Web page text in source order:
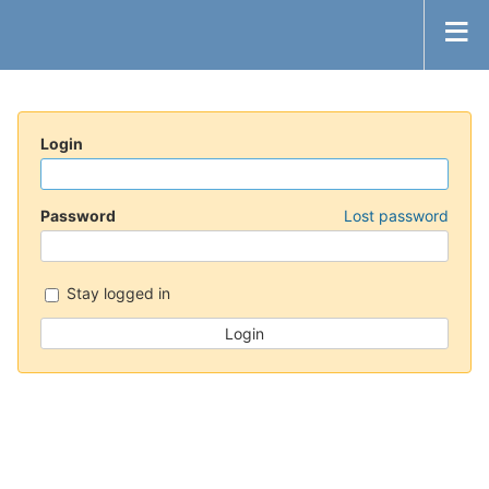
Login
Password Lost password
Stay logged in